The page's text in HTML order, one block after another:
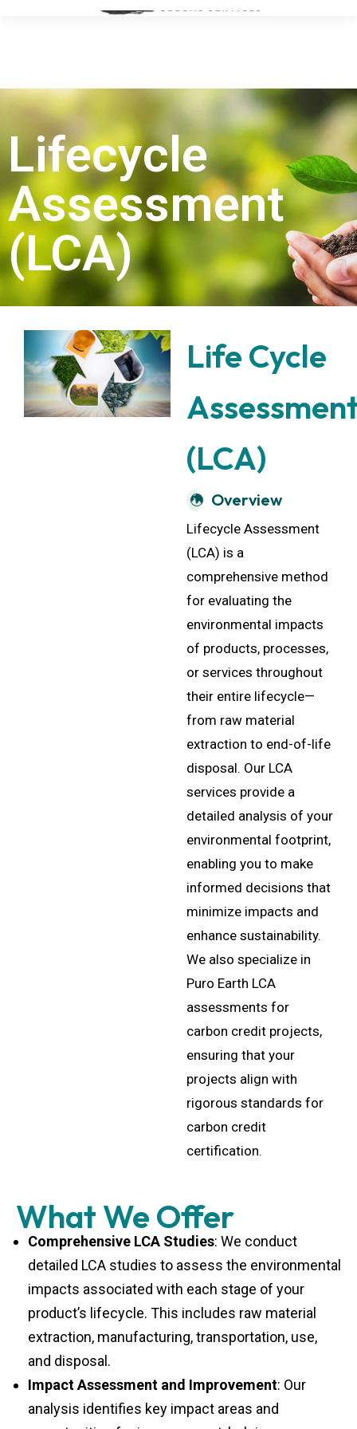
Lifecycle
Assessment
(LCA)
Life Cycle
(LCA)
Overview
Lifecycle Assessment
(LCA) is a
comprehensive method
for evaluating the
environmental impacts
of products, processes,
or services throughout
their entire lifecycle—
from raw material
extraction to end-of-life
disposal. Our LCA
services provide a
detailed analysis of your
environmental footprint,
enabling you to make
informed decisions that
minimize impacts and
enhance sustainability.
We also specialize in
Puro Earth LCA
assessments for
carbon credit projects,
ensuring that your
projects align with
rigorous standards for
carbon credit
certification.
What We Offer
Comprehensive LCA Studies: We conduct
detailed LCA studies to assess the environmental
impacts associated with each stage of your
product’s lifecycle. This includes raw material
extraction, manufacturing, transportation, use,
and disposal.
Impact Assessment and Improvement: Our
analysis identifies key impact areas and